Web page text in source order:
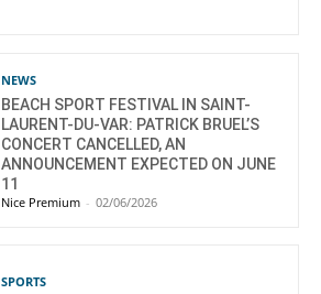
NEWS
BEACH SPORT FESTIVAL IN SAINT-
LAURENT-DU-VAR: PATRICK BRUEL’S
CONCERT CANCELLED, AN
ANNOUNCEMENT EXPECTED ON JUNE
11
Nice Premium - 02/06/2026
SPORTS